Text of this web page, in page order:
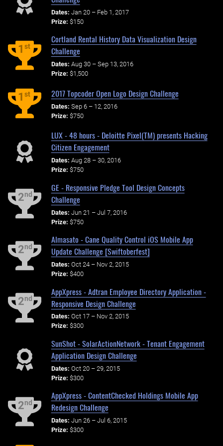
Dates: Jan 20 – Feb 1, 2017
Prize: $150
1st
Cortland Rental History Data Visualization Design
Challenge
Dates: Aug 30 – Sep 13, 2016
Prize: $1,500
1st 2017 Topcoder Open Logo Design Challenge
Dates: Sep 6 – 12, 2016
Prize: $750
LUX - 48 hours - Deloitte Pixel(TM) presents Hacking
Citizen Engagement
Dates: Aug 28 – 30, 2016
Prize: $750
2nd
GE - Responsive Pledge Tool Design Concepts
Challenge
Dates: Jun 21 – Jul 7, 2016
Prize: $750
2nd
Almasato - Cane Quality Control iOS Mobile App
Update Challenge [Swiftoberfest]
Dates: Oct 24 – Nov 2, 2015
Prize: $400
2nd
AppXpress - Adtran Employee Directory Application -
Responsive Design Challenge
Dates: Oct 17 – Nov 2, 2015
Prize: $300
SunShot - SolarActionNetwork - Tenant Engagement
Application Design Challenge
Dates: Oct 20 – 29, 2015
Prize: $300
2nd
AppXpress - ContentChecked Holdings Mobile App
Redesign Challenge
Dates: Jun 26 – Jul 6, 2015
Prize: $300